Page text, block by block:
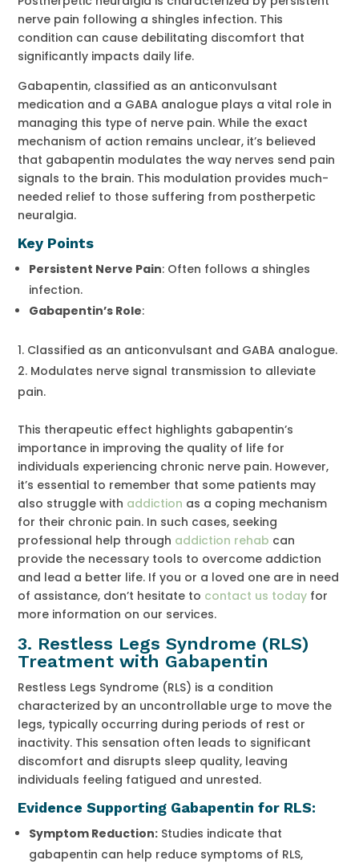
nerve pain following a shingles infection. This
condition can cause debilitating discomfort that
significantly impacts daily life.
Gabapentin, classified as an anticonvulsant
medication and a GABA analogue plays a vital role in
managing this type of nerve pain. While the exact
mechanism of action remains unclear, it’s believed
that gabapentin modulates the way nerves send pain
signals to the brain. This modulation provides much-
needed relief to those suffering from postherpetic
neuralgia.
Key Points
Persistent Nerve Pain: Often follows a shingles
infection.
Gabapentin’s Role:
Classified as an anticonvulsant and GABA analogue.
Modulates nerve signal transmission to alleviate
pain.
This therapeutic effect highlights gabapentin’s
importance in improving the quality of life for
individuals experiencing chronic nerve pain. However,
it’s essential to remember that some patients may
also struggle with addiction as a coping mechanism
for their chronic pain. In such cases, seeking
professional help through addiction rehab can
provide the necessary tools to overcome addiction
and lead a better life. If you or a loved one are in need
of assistance, don’t hesitate to contact us today for
more information on our services.
3. Restless Legs Syndrome (RLS)
Treatment with Gabapentin
Restless Legs Syndrome (RLS) is a condition
characterized by an uncontrollable urge to move the
legs, typically occurring during periods of rest or
inactivity. This sensation often leads to significant
discomfort and disrupts sleep quality, leaving
individuals feeling fatigued and unrested.
Evidence Supporting Gabapentin for RLS:
Symptom Reduction: Studies indicate that
gabapentin can help reduce symptoms of RLS,